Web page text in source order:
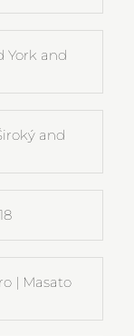
York and
and
| Masato